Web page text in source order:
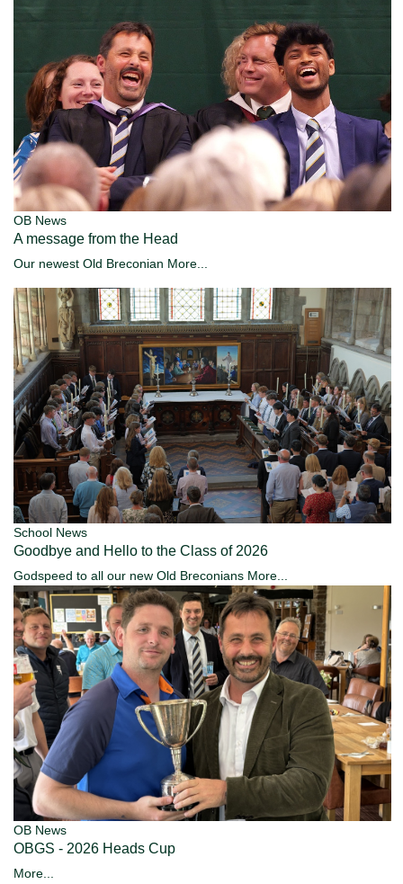
OB News
A message from the Head
Our newest Old Breconian More...
School News
Goodbye and Hello to the Class of 2026
Godspeed to all our new Old Breconians More...
OB News
OBGS - 2026 Heads Cup
More...